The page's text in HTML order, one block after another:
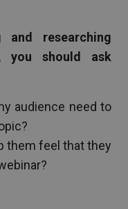
researching
you should ask
audience need to
them feel that they